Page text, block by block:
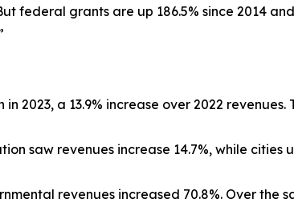
federal grants are up 186.5% since 2014
2023, a 13.9% increase over 2022
saw revenues increase 14.7%, while cities
revenues increased 70.8%. Over the